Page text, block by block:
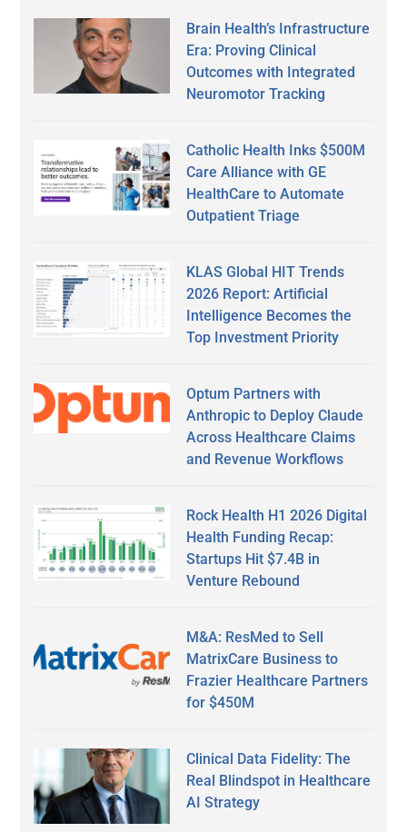
Brain Health’s Infrastructure
Era: Proving Clinical
Outcomes with Integrated
Neuromotor Tracking
Catholic Health Inks $500M
Care Alliance with GE
HealthCare to Automate
Outpatient Triage
KLAS Global HIT Trends
2026 Report: Artificial
Intelligence Becomes the
Top Investment Priority
Optum Partners with
Anthropic to Deploy Claude
Across Healthcare Claims
and Revenue Workflows
Rock Health H1 2026 Digital
Health Funding Recap:
Startups Hit $7.4B in
Venture Rebound
M&A: ResMed to Sell
MatrixCare Business to
Frazier Healthcare Partners
for $450M
Clinical Data Fidelity: The
Real Blindspot in Healthcare
AI Strategy